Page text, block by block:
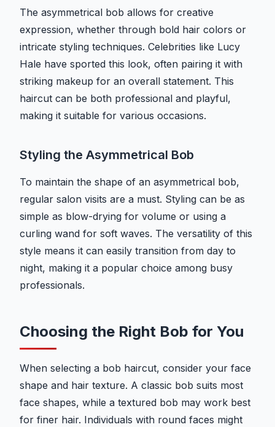
The asymmetrical bob allows for creative
expression, whether through bold hair colors or
intricate styling techniques. Celebrities like Lucy
Hale have sported this look, often pairing it with
striking makeup for an overall statement. This
haircut can be both professional and playful,
making it suitable for various occasions.
Styling the Asymmetrical Bob
To maintain the shape of an asymmetrical bob,
regular salon visits are a must. Styling can be as
simple as blow-drying for volume or using a
curling wand for soft waves. The versatility of this
style means it can easily transition from day to
night, making it a popular choice among busy
professionals.
Choosing the Right Bob for You
When selecting a bob haircut, consider your face
shape and hair texture. A classic bob suits most
face shapes, while a textured bob may work best
for finer hair. Individuals with round faces might